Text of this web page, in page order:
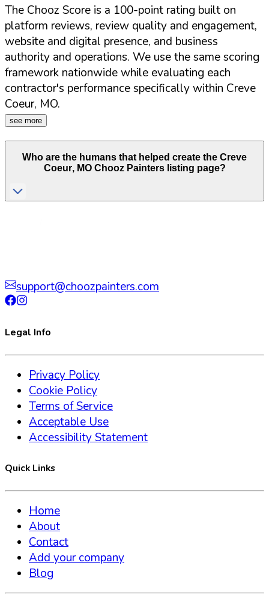
The Chooz Score is a 100-point rating built on
platform reviews, review quality and engagement,
website and digital presence, and business
authority and operations. We use the same scoring
framework nationwide while evaluating each
contractor's performance specifically within Creve
Coeur, MO.
see more
Who are the humans that helped create the Creve
Coeur, MOChooz Painters listing page?
support@choozpainters.com
Legal Info
Privacy Policy
Cookie Policy
Terms of Service
Acceptable Use
Accessibility Statement
Quick Links
Home
About
Contact
Add your company
Blog